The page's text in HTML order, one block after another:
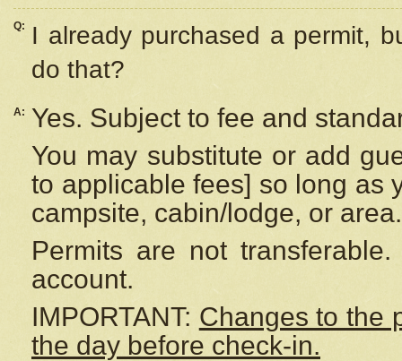
Q:
I already purchased a permit,
do that?
A:
Yes. Subject to fee and
You may substitute or add
to applicable fees] so long as
campsite, cabin/lodge, or area.
Permits are not
account.
IMPORTANT: Changes to the
the day before check-in.